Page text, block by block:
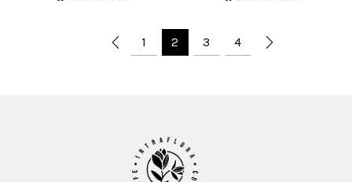
1 2 3 4